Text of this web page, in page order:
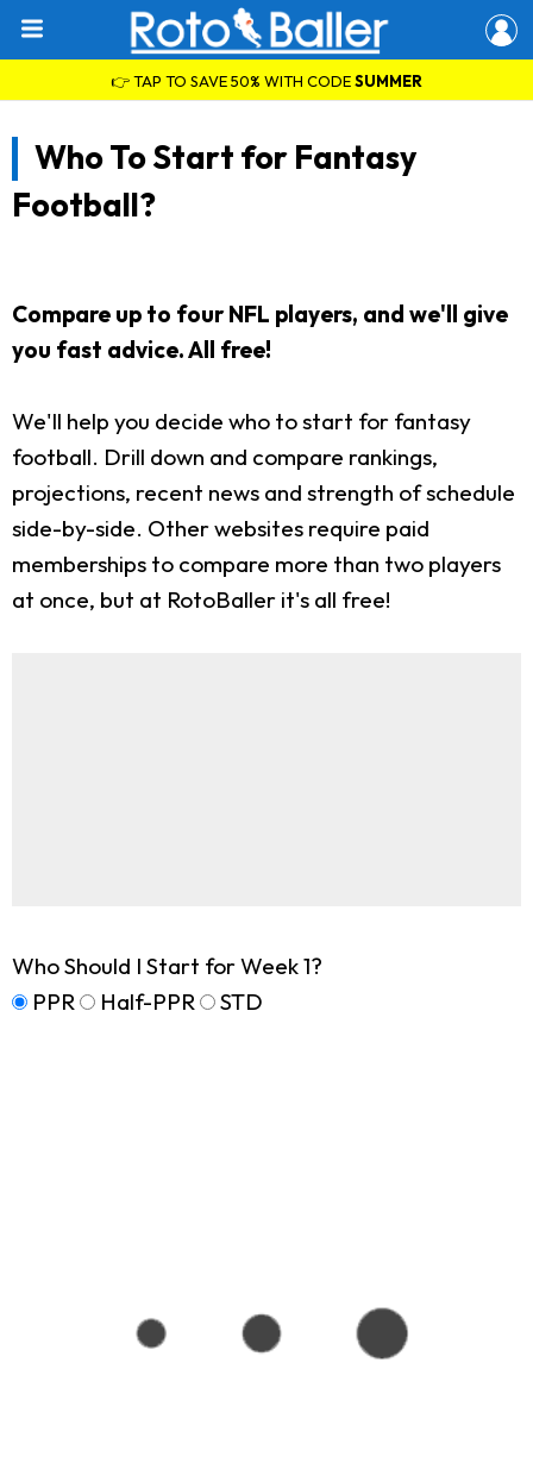
👉 TAP TO SAVE 50% WITH CODESUMMER
Who To Start for Fantasy
Football?
Compare up to four NFL players, and we'll give
you fast advice. All free!
We'll help you decide who to start for fantasy
football. Drill down and compare rankings,
projections, recent news and strength of schedule
side-by-side. Other websites require paid
memberships to compare more than two players
at once, but at RotoBaller it's all free!
Who Should I Start for Week 1?
PPR
Half-PPR STD